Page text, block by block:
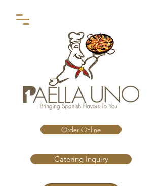
Order Online
Catering Inquiry